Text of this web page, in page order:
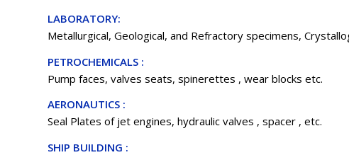
LABORATORY:
Metallurgical, Geological, and Refractory specimens,
PETROCHEMICALS :
Pump faces, valves seats, spinerettes , wear blocks etc.
AERONAUTICS :
Seal Plates of jet engines, hydraulic valves , spacer , etc.
SHIP BUILDING :